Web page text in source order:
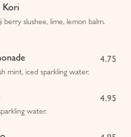
Kori
slushee, lime, lemon balm.
4.75
mint, iced sparkling water.
4.95
water.